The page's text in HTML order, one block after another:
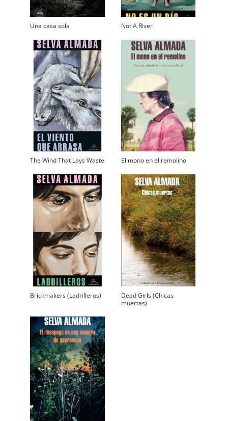
Una casa sola Not A River
The Wind That Lays Waste El mono en el remolino
Brickmakers (Ladrilleros)
Dead Girls (Chicas
muertas)